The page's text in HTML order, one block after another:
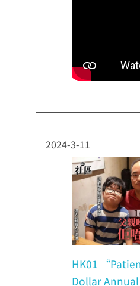
2024-3-11
HK01
Dollar